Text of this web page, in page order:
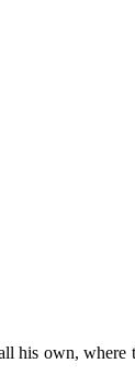
his own,